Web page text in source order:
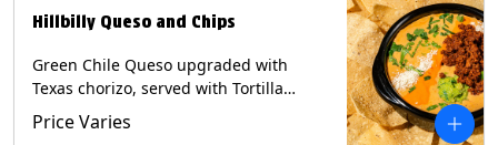
Hillbilly Queso and Chips
Green Chile Queso upgraded with
Texas chorizo, served with Tortilla
Chips. Contains: Milk, Soy.
Price Varies